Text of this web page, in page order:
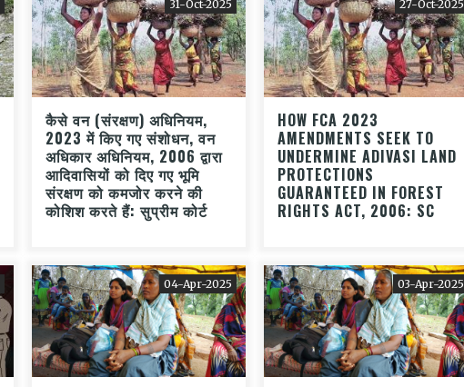
31-Oct-2025
कैसे वन (संरक्षण) अधिनियम,
2023 में किए गए संशोधन, वन
अधिकार अधिनियम, 2006 द्वारा
आदिवासियों को दिए गए भूमि
संरक्षण को कमजोर करने की
कोशिश करते हैं: सुप्रीम कोर्ट
27-Oct-2025
HOW FCA 2023
AMENDMENTS SEEK TO
UNDERMINE ADIVASI LAND
PROTECTIONS
GUARANTEED IN FOREST
RIGHTS ACT, 2006: SC
04-Apr-2025 03-Apr-2025